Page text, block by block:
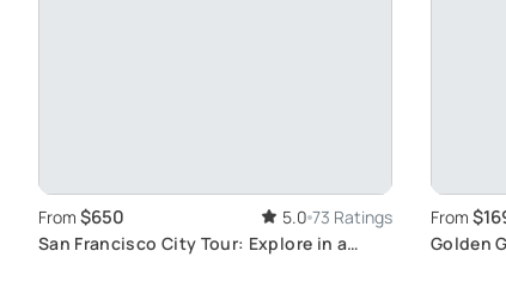
From $650 5.0 73 Ratings
San Francisco City Tour: Explore in a
From
Golden